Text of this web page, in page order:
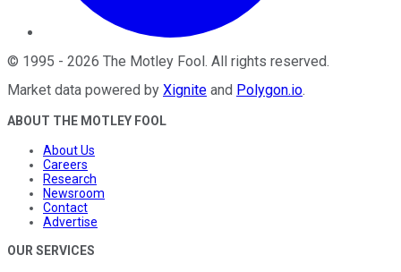
© 1995 - 2026 The Motley Fool . All rights reserved.
Market data powered by Xignite and Polygon.io.
ABOUT THE MOTLEY FOOL
About Us
Careers
Research
Newsroom
Contact
Advertise
OUR SERVICES